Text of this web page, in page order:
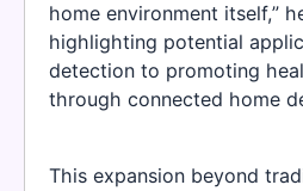
home environment itself,”
highlighting potential
detection to promoting
through connected home
This expansion beyond